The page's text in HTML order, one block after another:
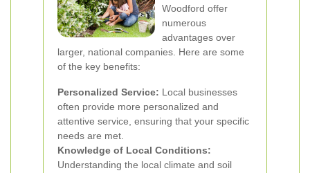
Woodford offer
numerous
advantages over
larger, national companies. Here are some
of the key benefits:
Personalized Service: Local businesses
often provide more personalized and
attentive service, ensuring that your specific
needs are met.
Knowledge of Local Conditions:
Understanding the local climate and soil